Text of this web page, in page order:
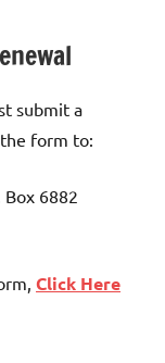
submit a
form to:
Box 6882
Click Here